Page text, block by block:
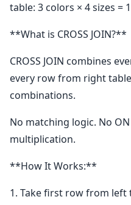
table: 3 colors × 4 sizes =
**What is CROSS JOIN?**
CROSS JOIN combines
every row from right
combinations.
No matching logic. No
multiplication.
**How It Works:**
1. Take first row from left